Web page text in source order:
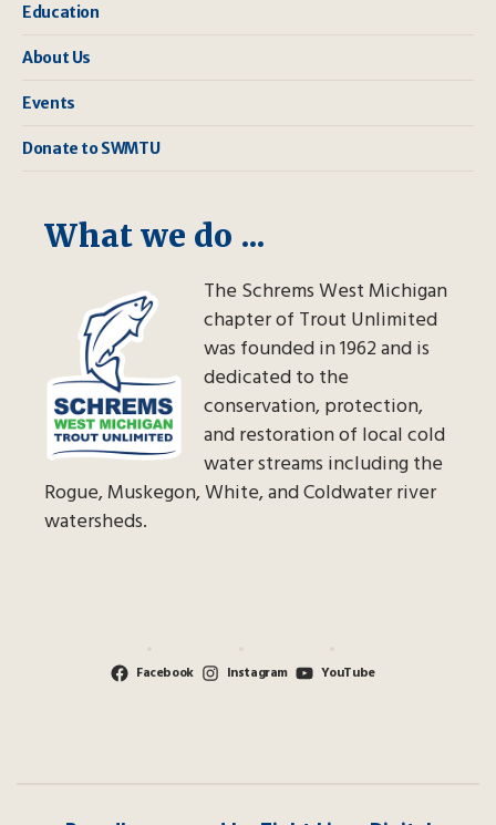
Education
About Us
Events
Donate to SWMTU
What we do ...
The Schrems West Michigan
chapter of Trout Unlimited
was founded in 1962 and is
dedicated to the
conservation, protection,
and restoration of local cold
water streams including the
Rogue, Muskegon, White, and Coldwater river
watersheds.
Facebook Instagram YouTube